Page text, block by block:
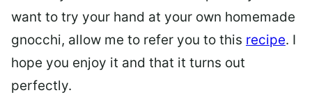
want to try your hand at your own homemade
gnocchi, allow me to refer you to this recipe. I
hope you enjoy it and that it turns out
perfectly.